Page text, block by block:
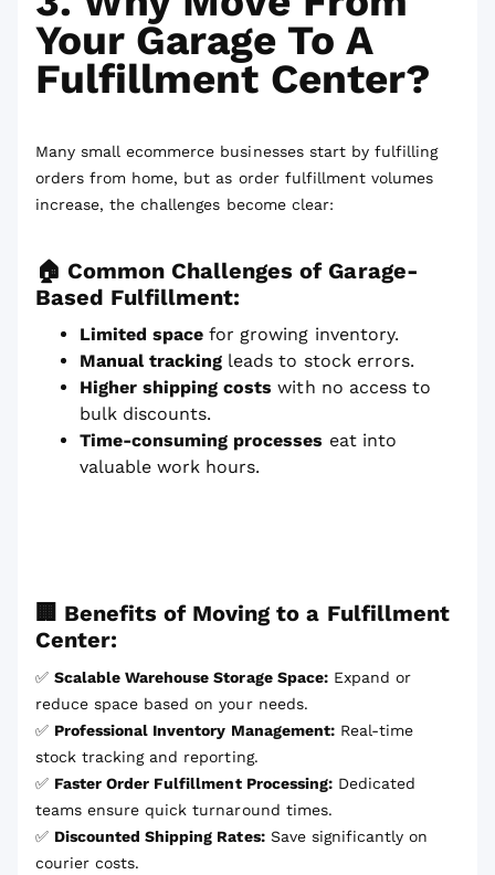
Your Garage To A
Fulfillment Center?
Many small ecommerce businesses start by fulfilling
orders from home, but as order fulfillment volumes
increase, the challenges become clear:
🏠 Common Challenges of Garage-
Based Fulfillment:
Limited space for growing inventory.
Manual tracking leads to stock errors.
Higher shipping costs with no access to
bulk discounts.
Time-consuming processes eat into
valuable work hours.
🏢 Benefits of Moving to a Fulfillment
Center:
✅Scalable Warehouse Storage Space:Expand or
reduce space based on your needs.
✅ Professional Inventory Management:Real-time
stock tracking and reporting.
✅ Faster Order Fulfillment Processing:Dedicated
teams ensure quick turnaround times.
✅ Discounted Shipping Rates:Save significantly on
courier costs.